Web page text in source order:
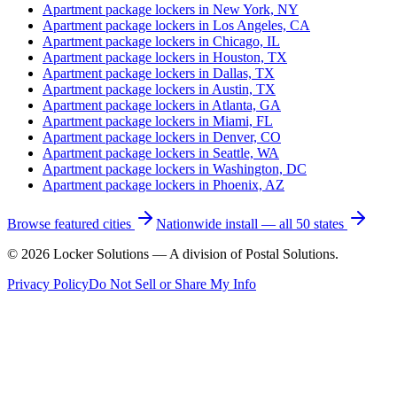
Apartment package lockers in New York, NY
Apartment package lockers in Los Angeles, CA
Apartment package lockers in Chicago, IL
Apartment package lockers in Houston, TX
Apartment package lockers in Dallas, TX
Apartment package lockers in Austin, TX
Apartment package lockers in Atlanta, GA
Apartment package lockers in Miami, FL
Apartment package lockers in Denver, CO
Apartment package lockers in Seattle, WA
Apartment package lockers in Washington, DC
Apartment package lockers in Phoenix, AZ
Browse featured cities
Nationwide install — all 50 states
© 2026 Locker Solutions — A division of Postal Solutions.
Privacy PolicyDo Not Sell or Share My Info